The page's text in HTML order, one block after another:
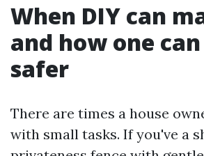
When DIY can
and how one
safer
There are times a house
with small tasks. If you've a